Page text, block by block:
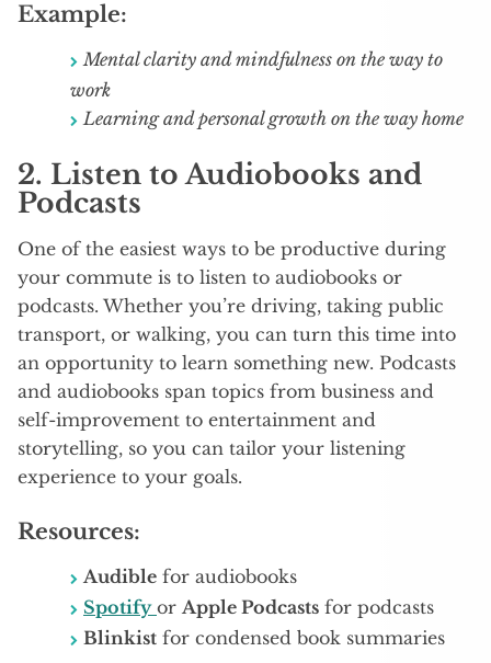
Example:
Mental clarity and mindfulness on the way to
work
Learning and personal growth on the way home
2. Listen to Audiobooks and
Podcasts
One of the easiest ways to be productive during
your commute is to listen to audiobooks or
podcasts. Whether you’re driving, taking public
transport, or walking, you can turn this time into
an opportunity to learn something new. Podcasts
and audiobooks span topics from business and
self-improvement to entertainment and
storytelling, so you can tailor your listening
experience to your goals.
Resources:
Audible for audiobooks
Spotify orApple Podcasts for podcasts
Blinkist for condensed book summaries